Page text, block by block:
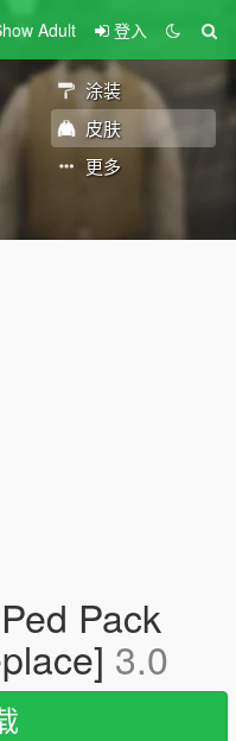
Adult 登入
涂装
皮肤
更多
Pack
3.0